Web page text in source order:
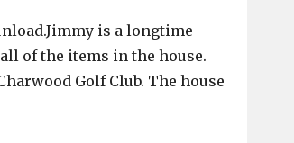
is a longtime
of the items in the house.
Golf Club. The house